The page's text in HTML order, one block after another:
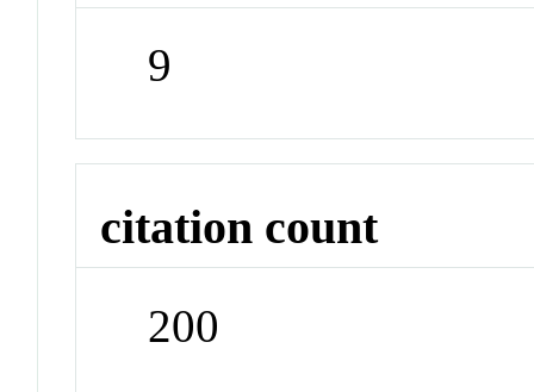
9
citation count
200